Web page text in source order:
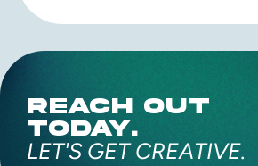
REACH OUT
TODAY.
LET'S GET CREATIVE.